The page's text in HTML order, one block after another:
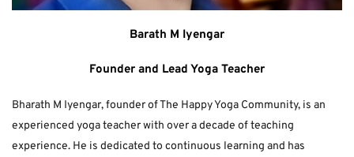
Barath M Iyengar
Founder and Lead Yoga Teacher
Bharath M Iyengar, founder of The Happy Yoga Community, is an
experienced yoga teacher with over a decade of teaching
experience. He is dedicated to continuous learning and has